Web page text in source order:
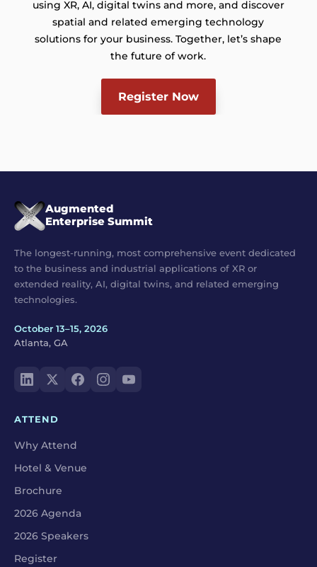
using XR, AI, digital twins and more, and discover
spatial and related emerging technology
solutions for your business. Together, let’s shape
the future of work.
Register Now
Augmented
Enterprise Summit
The longest-running, most comprehensive event dedicated
to the business and industrial applications of XR or
extended reality, AI, digital twins, and related emerging
technologies.
October 13–15, 2026
Atlanta, GA
ATTEND
Why Attend
Hotel & Venue
Brochure
2026 Agenda
2026 Speakers
Register